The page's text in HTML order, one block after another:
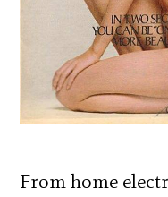
From home